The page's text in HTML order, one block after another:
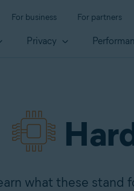
For business For partners
Privacy
what these